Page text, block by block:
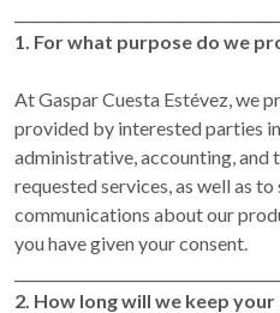
1. For what purpose do we
At Gaspar Cuesta Estévez, we
provided by interested parties
administrative, accounting, and
requested services, as well as
communications about our
you have given your consent.
2. How long will we keep your